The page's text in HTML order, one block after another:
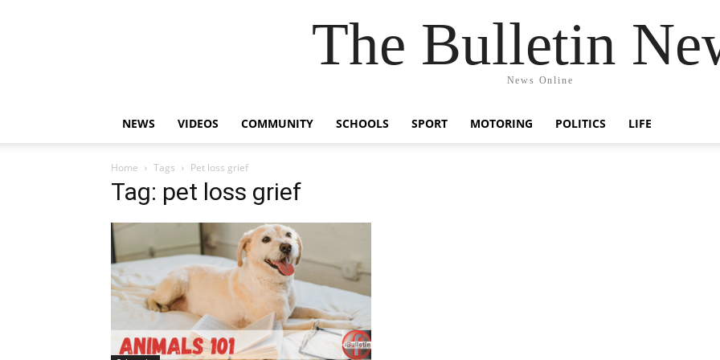
The Bulletin
News Online
NEWS VIDEOS COMMUNITY SCHOOLS SPORT MOTORING POLITICS LIFE
Home Tags Pet loss grief
Tag: pet loss grief